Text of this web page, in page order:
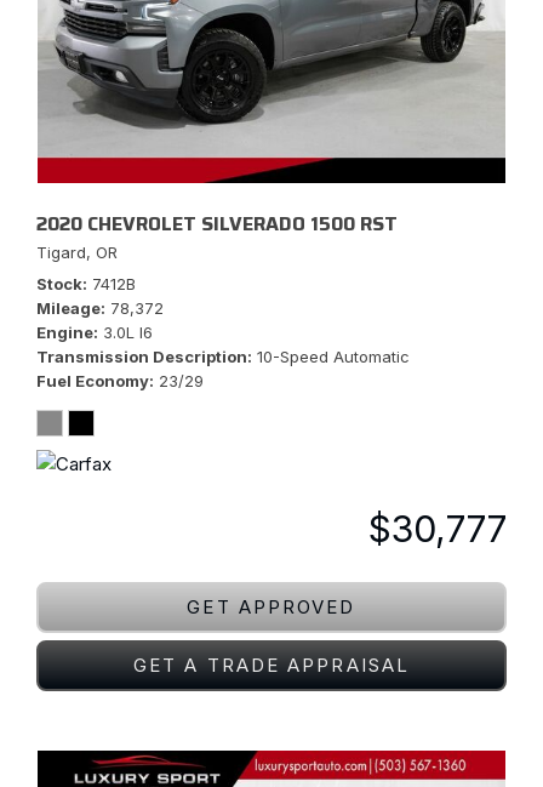
2020 CHEVROLET SILVERADO 1500 RST
Tigard, OR
Stock 7412B
Mileage 78,372
Engine 3.0L I6
Transmission Description 10-Speed Automatic
Fuel Economy 23/29
$30,777
GET APPROVED
GET A TRADE APPRAISAL